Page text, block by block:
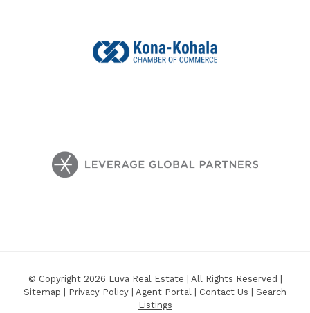
© Copyright 2026 Luva Real Estate | All Rights Reserved |
Sitemap
Privacy Policy Agent Portal Contact Us
Search
Listings